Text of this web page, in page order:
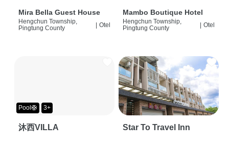
Mira Bella Guest House
Hengchun Township,
Pingtung County
| Otel
Mambo Boutique Hotel
Hengchun Township,
Pingtung County
| Otel
Pool🛟 3+
沐西VILLA Star To Travel Inn